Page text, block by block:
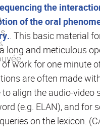
the
of the oral
. This basic material
long and meticulous
work for one minute
are often made
align the audio-video
(e.g. ELAN), and for
on the lexicon.